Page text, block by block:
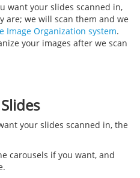
want your slides scanned in,
are; we will scan them and we
Image Organization system.
your images after we scan
your slides scanned in, the
carousels if you want, and